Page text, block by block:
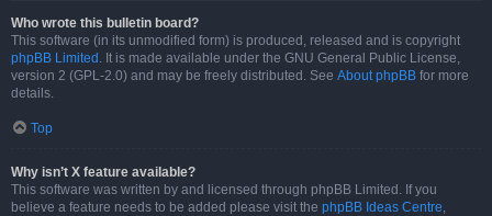
Who wrote this bulletin board?
This software (in its unmodified form) is produced, released and is copyright
phpBB Limited . It is made available under the GNU General Public License,
version 2 (GPL-2.0) and may be freely distributed. See About phpBB for more
details.
Top
Why isn’t X feature available?
This software was written by and licensed through phpBB Limited. If you
believe a feature needs to be added please visit the phpBB Ideas Centre,